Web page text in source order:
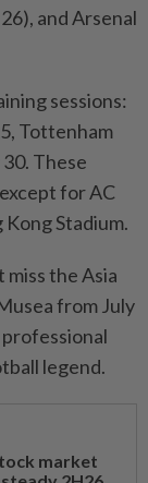
and Arsenal
sessions:
Tottenham
These
for AC
Stadium.
miss the Asia
from July
legend.
market